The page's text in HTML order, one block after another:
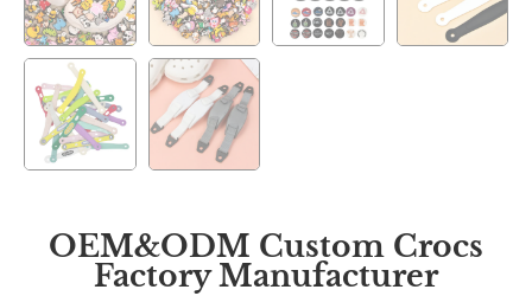
OEM&ODM Custom Crocs
Factory Manufacturer